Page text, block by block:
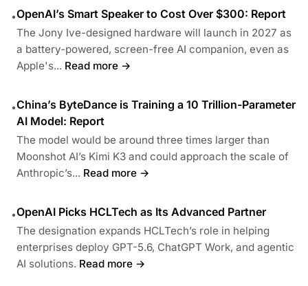
•OpenAI’s Smart Speaker to Cost Over $300: Report
The Jony Ive-designed hardware will launch in 2027 as
a battery-powered, screen-free AI companion, even as
Apple's... Read more →
•China’s ByteDance is Training a 10 Trillion-Parameter
AI Model: Report
The model would be around three times larger than
Moonshot AI’s Kimi K3 and could approach the scale of
Anthropic’s... Read more →
•OpenAI Picks HCLTech as Its Advanced Partner
The designation expands HCLTech’s role in helping
enterprises deploy GPT-5.6, ChatGPT Work, and agentic
AI solutions. Read more →